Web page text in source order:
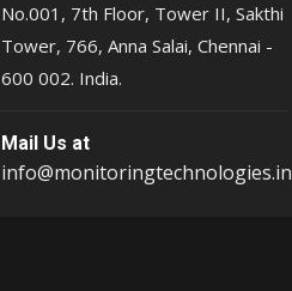
No.001, 7th Floor, Tower II, Sakthi
Tower, 766, Anna Salai, Chennai -
600 002. India.
Mail Us at
info@monitoringtechnologies.in